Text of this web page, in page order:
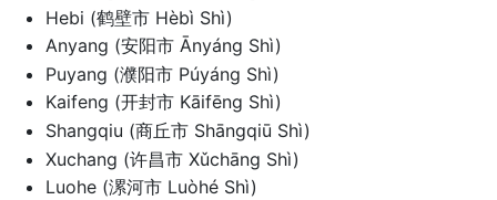
Hebi (鹤壁市 Hèbì Shì)
Anyang (安阳市 Ānyáng Shì)
Puyang (濮阳市 Púyáng Shì)
Kaifeng (开封市 Kāifēng Shì)
Shangqiu (商丘市 Shāngqiū Shì)
Xuchang (许昌市 Xǔchāng Shì)
Luohe (漯河市 Luòhé Shì)